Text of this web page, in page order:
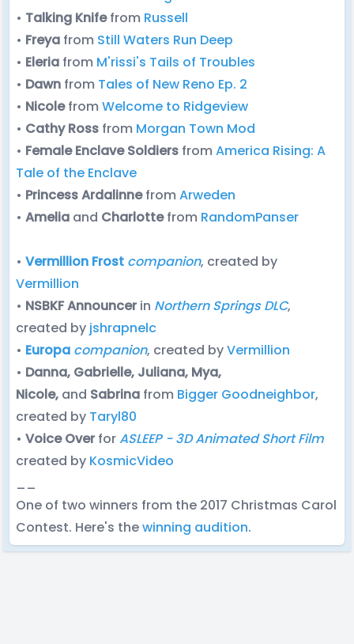
• Talking Knifefrom Russell
• Freya from Still Waters Run Deep
• Eleria from M'rissi's Tails of Troubles
• Dawn from Tales of New Reno Ep. 2
• Nicolefrom Welcome to Ridgeview
• Cathy Ross from Morgan Town Mod
• Female Enclave Soldiers from America Rising: A
Tale of the Enclave
• Princess Ardalinnefrom Arweden
• Amelia and Charlottefrom RandomPanser
• Vermillion Frost companion, created by
Vermillion
• NSBKF Announcer in Northern Springs DLC,
created by jshrapnelc
• Europa companion, created byVermillion
• Danna, Gabrielle, Juliana, Mya,
Nicole, and Sabrina from Bigger Goodneighbor,
created by Taryl80
• Voice Over forASLEEP - 3D Animated Short Film
created by KosmicVideo
__
One of two winners from the 2017 Christmas Carol
Contest. Here's thewinning audition.